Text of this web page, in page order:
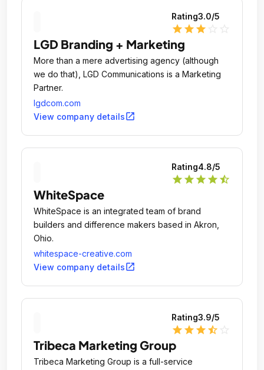
Rating3.0/5
star star star
LGD Branding + Marketing
More than a mere advertising agency (although
we do that), LGD Communications is a Marketing
Partner.
lgdcom.com
View company detailsopen_in_new
Rating4.8/5
star star star star star_half
WhiteSpace
WhiteSpace is an integrated team of brand
builders and difference makers based in Akron,
Ohio.
whitespace-creative.com
View company detailsopen_in_new
Rating3.9/5
star star star star_half
Tribeca Marketing Group
Tribeca Marketing Group is a full-service